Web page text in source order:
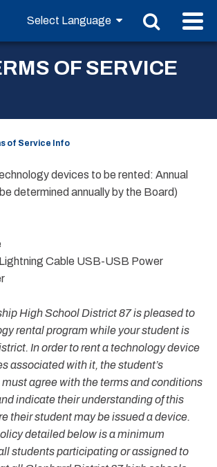
OF SERVICE
of Service Info
devices to be rented: Annual
determined annually by the Board)
Cable USB-USB Power
High School District 87 is pleased to
rental program while your student is
In order to rent a technology device
associated with it, the student’s
agree with the terms and conditions
indicate their understanding of this
their student may be issued a device.
detailed below is a minimum
students participating or assigned to